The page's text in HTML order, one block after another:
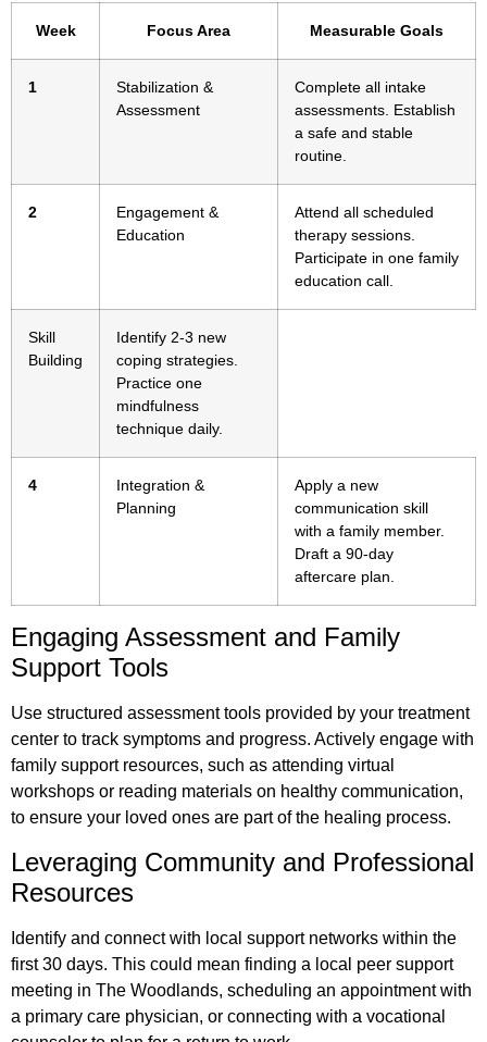
Week Focus Area Measurable Goals
1
Stabilization &
Assessment
Complete all intake
assessments. Establish
a safe and stable
routine.
2
Engagement &
Education
Attend all scheduled
therapy sessions.
Participate in one family
education call.
Skill
Building
Identify 2-3 new
coping strategies.
Practice one
mindfulness
technique daily.
4
Integration &
Planning
Apply a new
communication skill
with a family member.
Draft a 90-day
aftercare plan.
Engaging Assessment and Family
Support Tools
Use structured assessment tools provided by your treatment
center to track symptoms and progress. Actively engage with
family support resources, such as attending virtual
workshops or reading materials on healthy communication,
to ensure your loved ones are part of the healing process.
Leveraging Community and Professional
Resources
Identify and connect with local support networks within the
first 30 days. This could mean finding a local peer support
meeting in The Woodlands, scheduling an appointment with
a primary care physician, or connecting with a vocational